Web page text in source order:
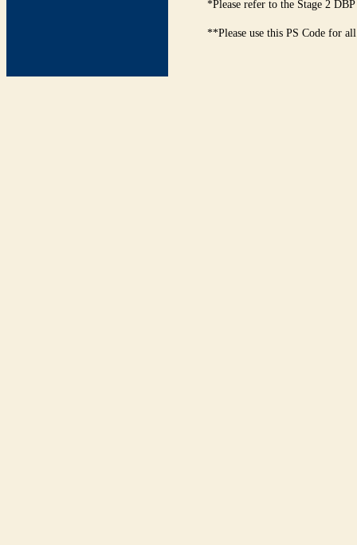
*Please refer to the Stage 2
**Please use this PS Code for